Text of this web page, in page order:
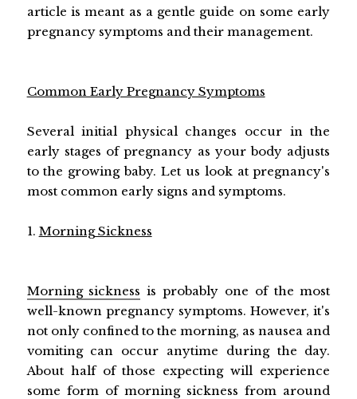
article is meant as a gentle guide on some early
pregnancy symptoms and their management.
Common Early Pregnancy Symptoms
Several initial physical changes occur in the
early stages of pregnancy as your body adjusts
to the growing baby. Let us look at pregnancy's
most common early signs and symptoms.
1. Morning Sickness
Morning sickness is probably one of the most
well-known pregnancy symptoms. However, it's
not only confined to the morning, as nausea and
vomiting can occur anytime during the day.
About half of those expecting will experience
some form of morning sickness from around